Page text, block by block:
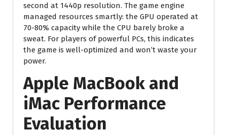
second at 1440p resolution. The game engine
managed resources smartly: the GPU operated at
70-80% capacity while the CPU barely broke a
sweat. For players of powerful PCs, this indicates
the game is well-optimized and won’t waste your
power.
Apple MacBook and
iMac Performance
Evaluation